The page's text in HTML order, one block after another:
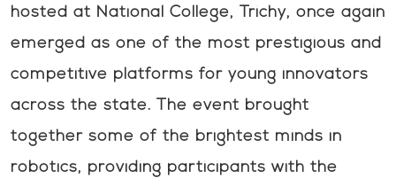
hosted at National College, Trichy, once again
emerged as one of the most prestigious and
competitive platforms for young innovators
across the state. The event brought
together some of the brightest minds in
robotics, providing participants with the